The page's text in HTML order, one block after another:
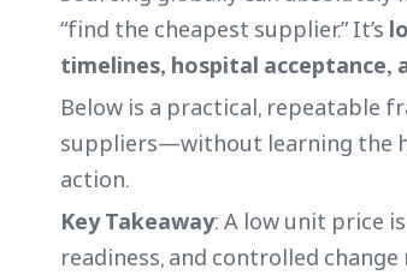
“find the cheapest supplier.” It’s
timelines, hospital
Below is a practical, repeatable
suppliers—without learning the
action.
Key Takeaway: A low unit price
readiness, and controlled